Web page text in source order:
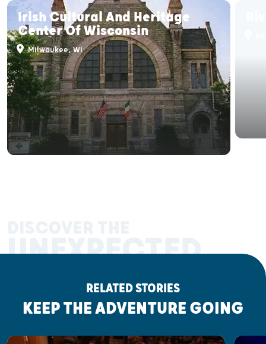
Irish Cultural And Heritage
Center Of Wisconsin
Milwaukee, WI
UNEXPECTED
RELATED STORIES
KEEP THE ADVENTURE GOING